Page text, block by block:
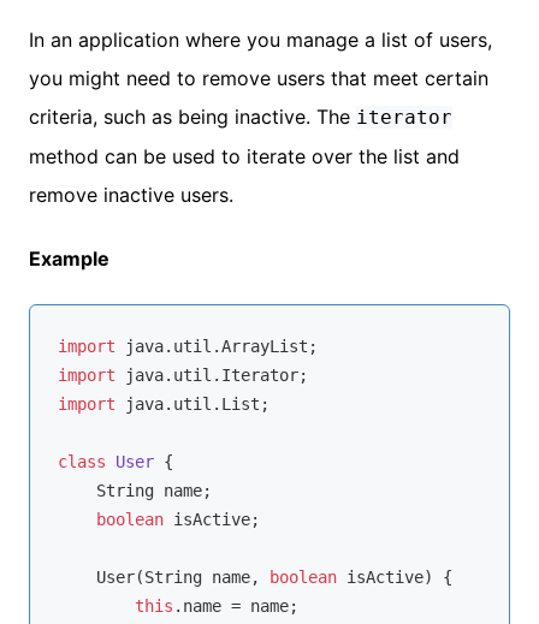
In an application where you manage a list of users,
you might need to remove users that meet certain
criteria, such as being inactive. The iterator
method can be used to iterate over the list and
remove inactive users.
Example
import
import
import java.util.List;
class User {
    String name;
boolean isActive;
    User(String name,
boolean isActive) {
this .name = name;